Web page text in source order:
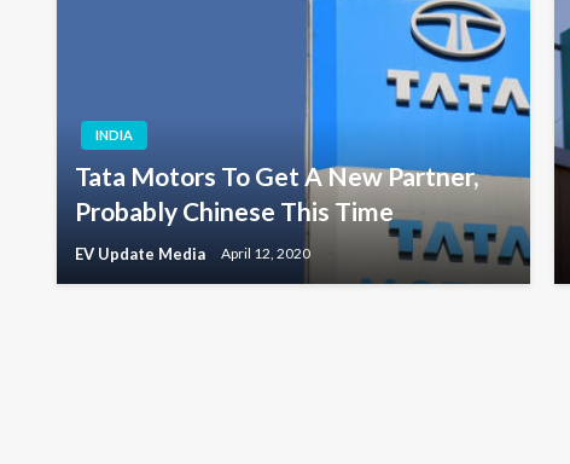
INDIA
Tata Motors To Get A New Partner,
Probably Chinese This Time
EV Update Media April 12, 2020